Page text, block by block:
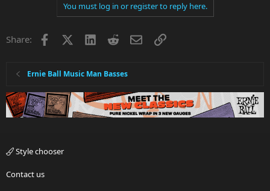
You must log in or register to reply here.
Share: Facebook LinkedInRedditEmailLink
Ernie Ball Music Man Basses
Style chooser
Contact us